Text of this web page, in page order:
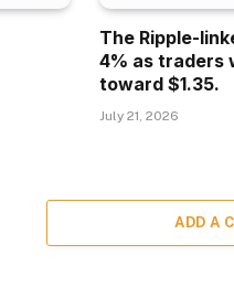
The Ripple-
4% as traders
toward $1.35.
July 21, 2026
ADD A